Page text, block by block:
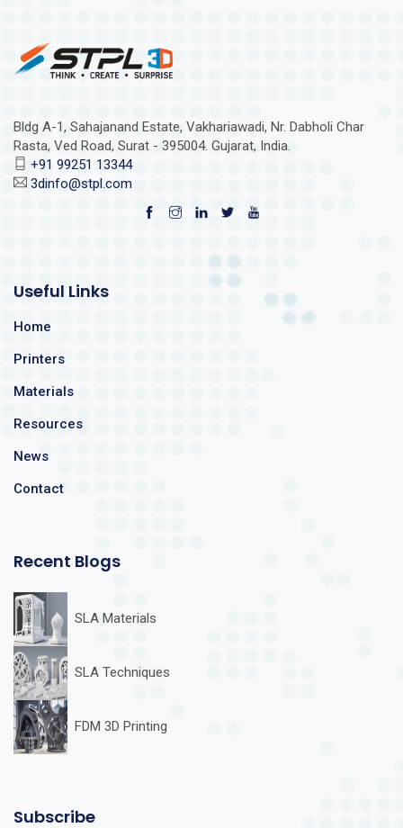
Bldg A-1, Sahajanand Estate, Vakhariawadi, Nr. Dabholi Char
Rasta, Ved Road, Surat - 395004. Gujarat, India.
+91 99251 13344
3dinfo@stpl.com
Useful Links
Home
Printers
Materials
Resources
News
Contact
Recent Blogs
SLA Materials
SLA Techniques
FDM 3D Printing
Subscribe